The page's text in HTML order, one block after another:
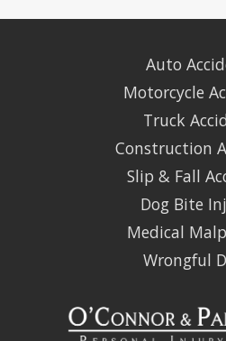
Auto
Motorcycle
Truck
Construction
Slip & Fall
Dog Bite
Medical
Wrongful